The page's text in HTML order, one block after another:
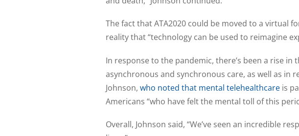
The fact that ATA2020 could be moved to a virtual
reality that “technology can be used to reimagine
In response to the pandemic, there’s been a rise in
asynchronous and synchronous care, as well as in
Johnson, who noted that mental telehealthcare is
Americans “who have felt the mental toll of this
Overall, Johnson said, “We’ve seen an incredible